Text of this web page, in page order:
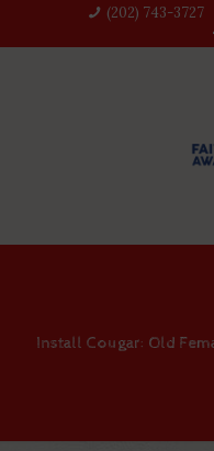
(202) 743-3727‬
Install Cougar: Old